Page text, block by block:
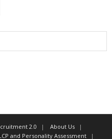
2.0
About Us
and Personality Assessment